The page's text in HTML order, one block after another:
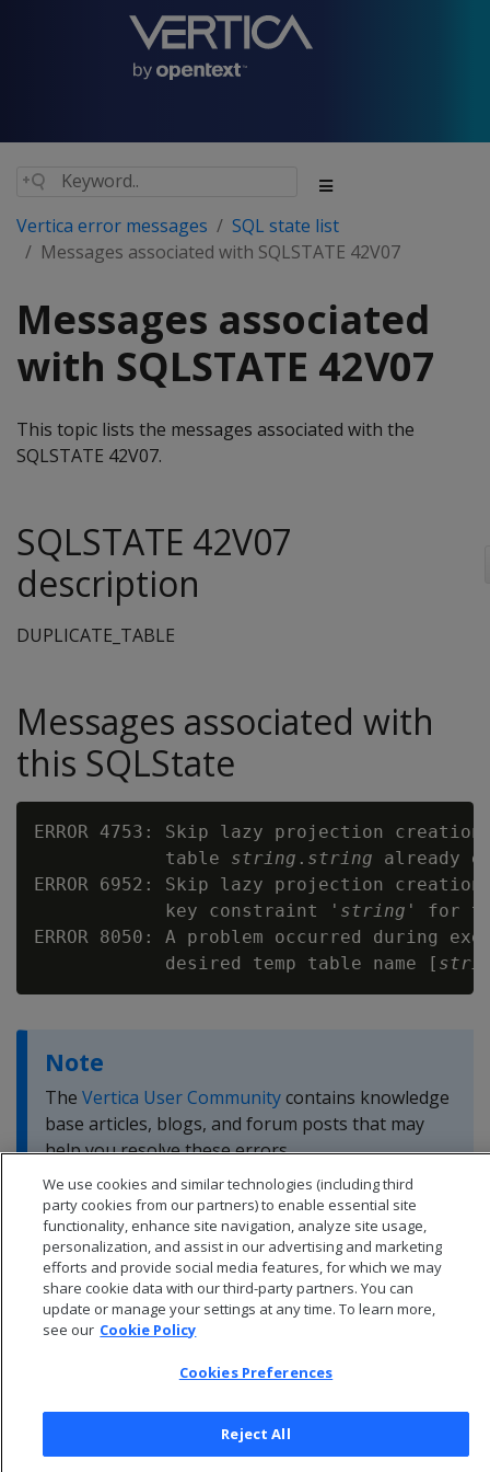
Vertica error messages
SQL state list
Messages associated with SQLSTATE 42V07
Messages associated
with SQLSTATE 42V07
This topic lists the messages associated with the
SQLSTATE 42V07.
SQLSTATE 42V07
description
DUPLICATE_TABLE
Messages associated with
this SQLState
ERROR 4753: Skip lazy projection
            table
string . string already
ERROR 6952: Skip lazy projection
            key constraint '
string ' for
ERROR 8050: A problem occurred during
            desired temp table name [
Note
The Vertica User Communitycontains knowledge
base articles, blogs, and forum posts that may
help you resolve these errors.
We use cookies and similar technologies (including third
party cookies from our partners) to enable essential site
functionality, enhance site navigation, analyze site usage,
personalization, and assist in our advertising and marketing
efforts and provide social media features, for which we may
share cookie data with our third-party partners. You can
update or manage your settings at any time. To learn more,
see our Cookie Policy
Cookies Preferences
Reject All